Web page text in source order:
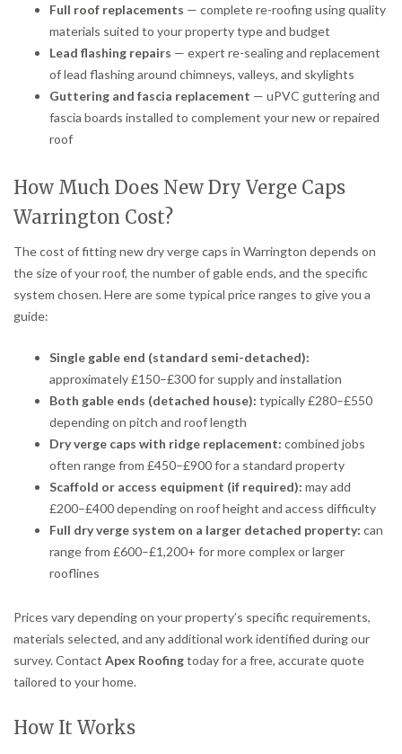
Full roof replacements — complete re-roofing using quality
materials suited to your property type and budget
Lead flashing repairs — expert re-sealing and replacement
of lead flashing around chimneys, valleys, and skylights
Guttering and fascia replacement — uPVC guttering and
fascia boards installed to complement your new or repaired
roof
How Much Does New Dry Verge Caps
Warrington Cost?
The cost of fitting new dry verge caps in Warrington depends on
the size of your roof, the number of gable ends, and the specific
system chosen. Here are some typical price ranges to give you a
guide:
Single gable end (standard semi-detached):
approximately £150–£300 for supply and installation
Both gable ends (detached house): typically £280–£550
depending on pitch and roof length
Dry verge caps with ridge replacement: combined jobs
often range from £450–£900 for a standard property
Scaffold or access equipment (if required): may add
£200–£400 depending on roof height and access difficulty
Full dry verge system on a larger detached property: can
range from £600–£1,200+ for more complex or larger
rooflines
Prices vary depending on your property’s specific requirements,
materials selected, and any additional work identified during our
survey. Contact Apex Roofingtoday for a free, accurate quote
tailored to your home.
How It Works